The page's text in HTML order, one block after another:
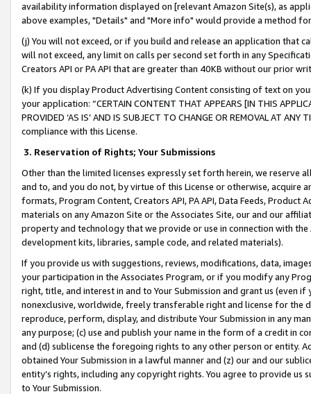
availability information displayed on [relevant Amazon Site(s), as
above examples, "Details" and "More info" would provide a method
(j) You will not exceed, or if you build and release an application that
will not exceed, any limit on calls per second set forth in any
Creators API or PA API that are greater than 40KB without our prior
(k) If you display Product Advertising Content consisting of text on
your application: “CERTAIN CONTENT THAT APPEARS [IN THIS
PROVIDED ‘AS IS’ AND IS SUBJECT TO CHANGE OR REMOVAL AT
compliance with this License.
3. Reservation of Rights; Your Submissions
Other than the limited licenses expressly set forth herein, we
and to, and you do not, by virtue of this License or otherwise, acquire
formats, Program Content, Creators API, PA API, Data Feeds,
materials on any Amazon Site or the Associates Site, our and our
property and technology that we provide or use in connection with
development kits, libraries, sample code, and related materials).
If you provide us with suggestions, reviews, modifications, data,
your participation in the Associates Program, or if you modify any
right, title, and interest in and to Your Submission and grant us (even
nonexclusive, worldwide, freely transferable right and license for
reproduce, perform, display, and distribute Your Submission in any
any purpose; (c) use and publish your name in the form of a credit in
and (d) sublicense the foregoing rights to any other person or entity.
obtained Your Submission in a lawful manner and (z) our and our
entity’s rights, including any copyright rights. You agree to provide us
to Your Submission.